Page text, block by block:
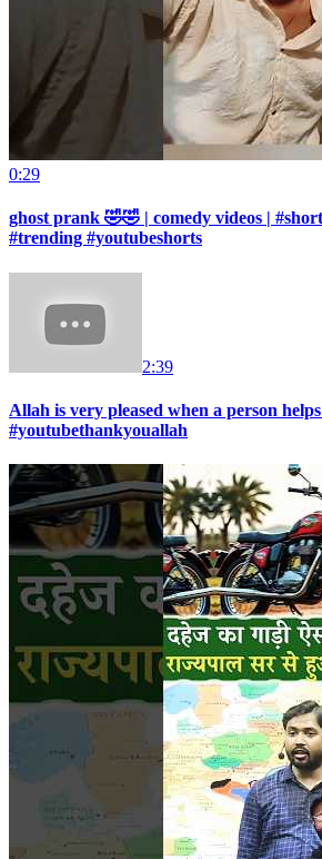
0:29
ghost prank 🤣🤣 | comedy videos |
#trending #youtubeshorts
2:39
Allah is very pleased when a person
#youtubethankyouallah